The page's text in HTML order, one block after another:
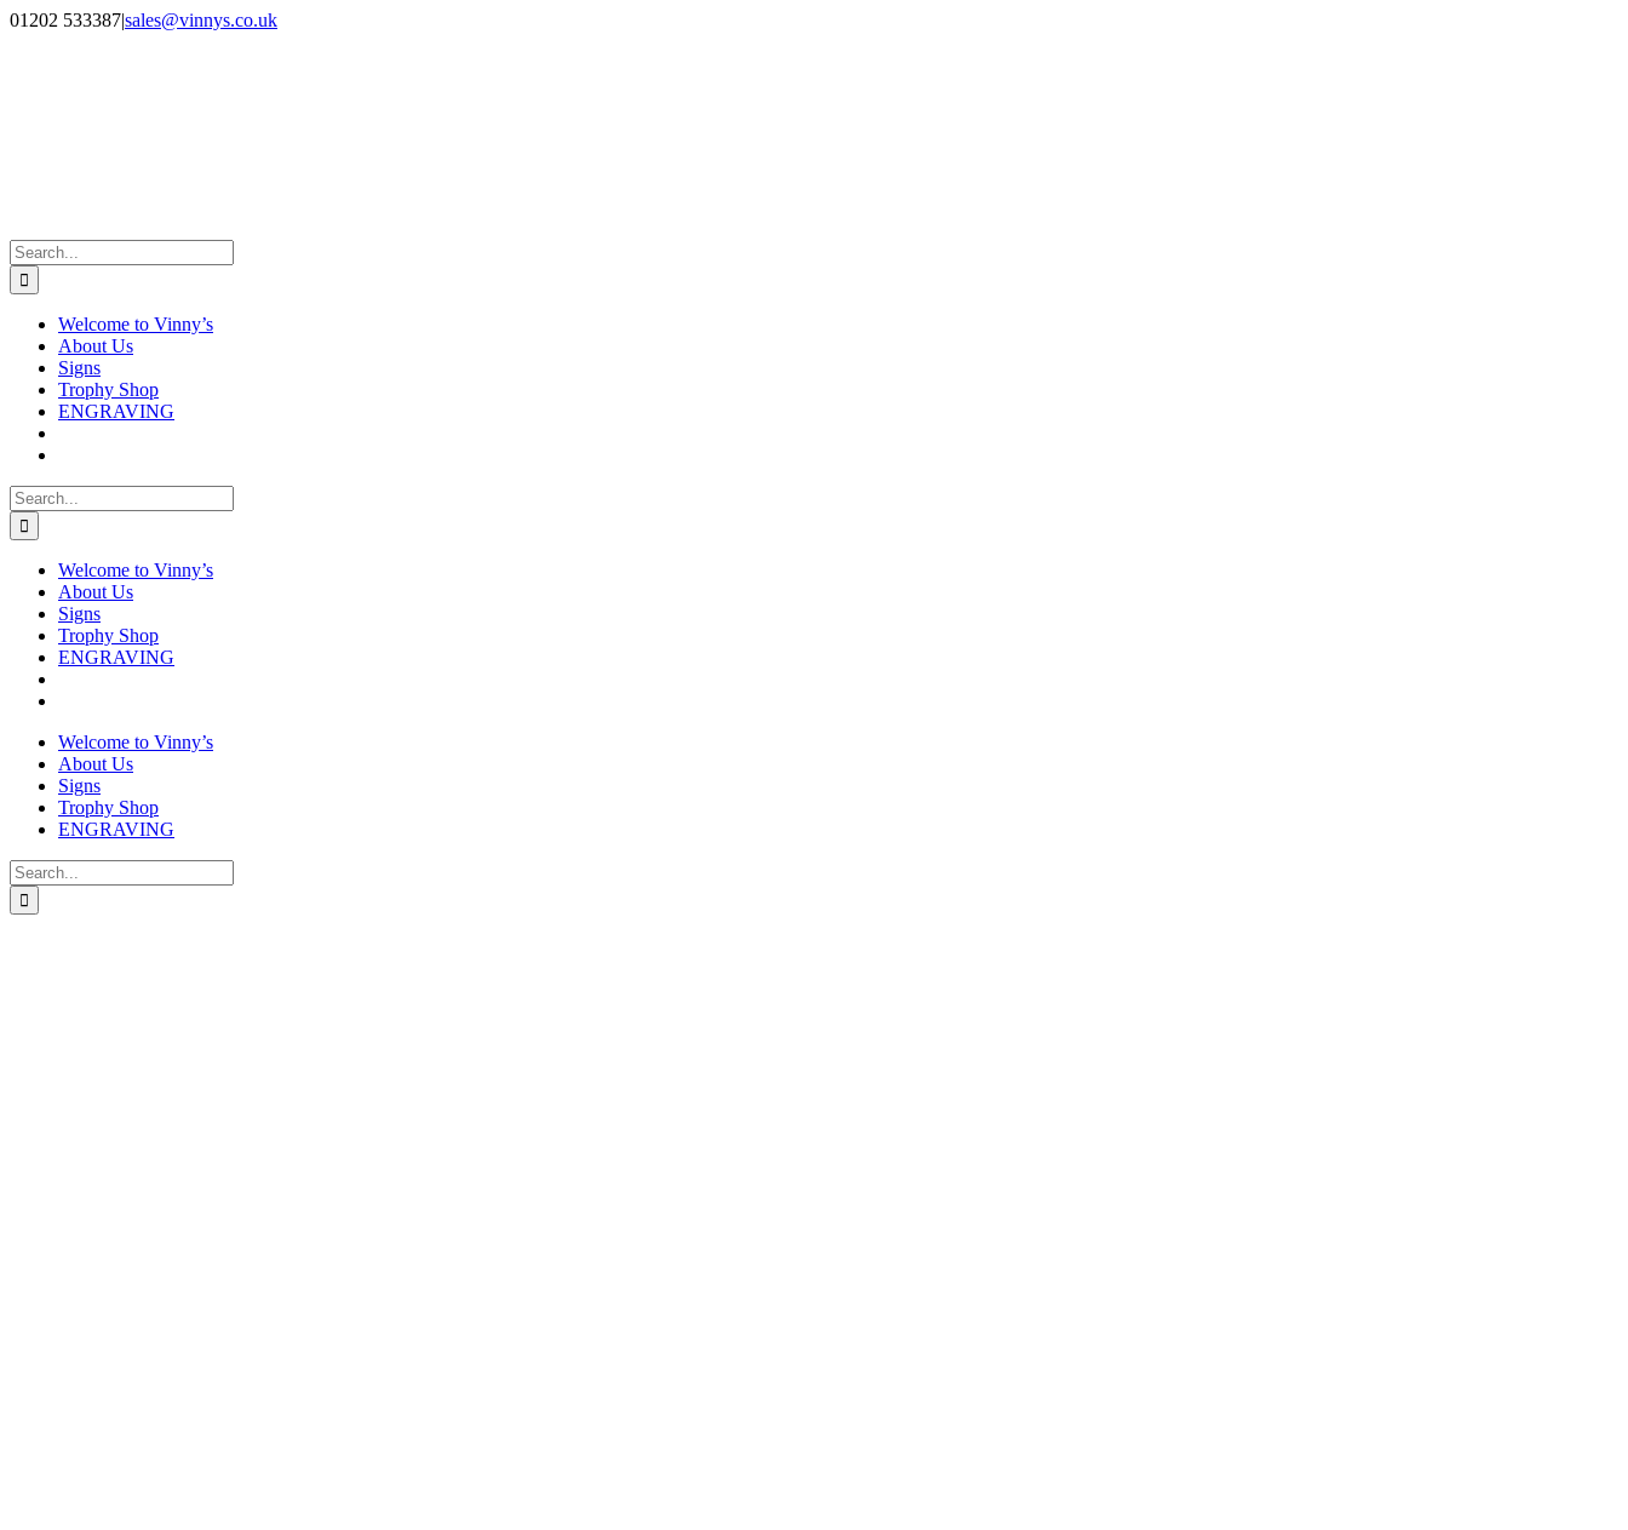
Skip
Facebook
Instagram
01202 533387|sales@vinnys.co.uk
Search
for:
Welcome to Vinny’s
About Us
Signs
Trophy Shop
ENGRAVING
Search
for:
Welcome to Vinny’s
About Us
Signs
Trophy Shop
ENGRAVING
Welcome to Vinny’s
About Us
Signs
Trophy Shop
ENGRAVING
Search
for: